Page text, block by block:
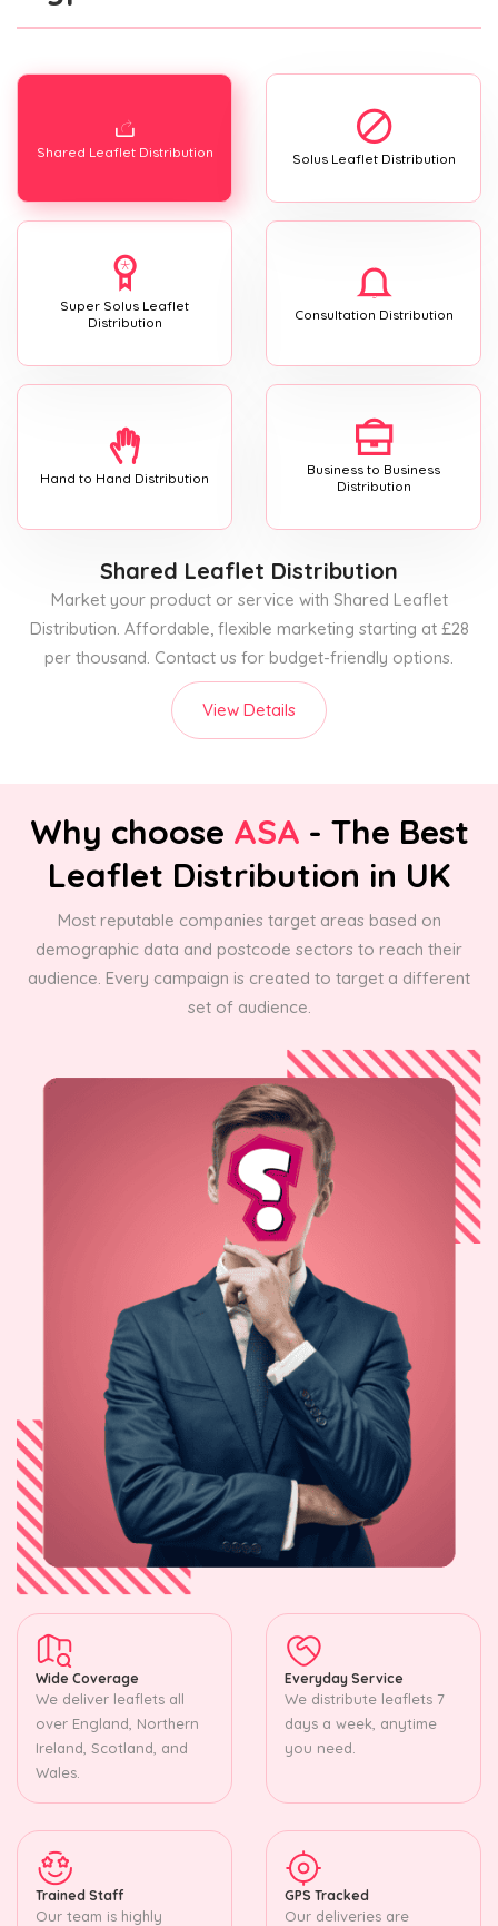
Shared Leaflet Distribution Solus Leaflet Distribution
Super Solus Leaflet
Distribution
Consultation Distribution
Hand to Hand Distribution
Business to Business
Distribution
Shared Leaflet Distribution
Market your product or service with Shared Leaflet
Distribution. Affordable, flexible marketing starting at £28
per thousand. Contact us for budget-friendly options.
View Details
Why choose ASA - The Best
Leaflet Distribution in UK
Most reputable companies target areas based on
demographic data and postcode sectors to reach their
audience. Every campaign is created to target a different
set of audience.
Wide Coverage
We deliver leaflets all
over England, Northern
Ireland, Scotland, and
Wales.
Everyday Service
We distribute leaflets 7
days a week, anytime
you need.
Trained Staff
Our team is highly
GPS Tracked
Our deliveries are